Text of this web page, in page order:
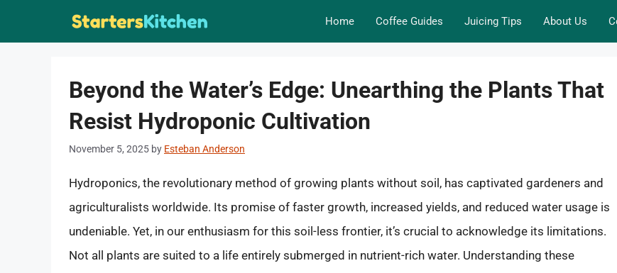
Home Coffee Guides Juicing Tips About Us
Beyond the Water’s Edge: Unearthing the Plants That
Resist Hydroponic Cultivation
November 5, 2025 by Esteban Anderson
Hydroponics, the revolutionary method of growing plants without soil, has captivated gardeners and
agriculturalists worldwide. Its promise of faster growth, increased yields, and reduced water usage is
undeniable. Yet, in our enthusiasm for this soil-less frontier, it’s crucial to acknowledge its limitations.
Not all plants are suited to a life entirely submerged in nutrient-rich water. Understanding these